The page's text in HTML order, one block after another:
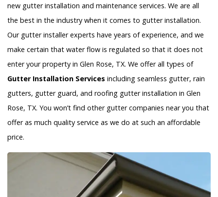
new gutter installation and maintenance services. We are all
the best in the industry when it comes to gutter installation.
Our gutter installer experts have years of experience, and we
make certain that water flow is regulated so that it does not
enter your property in Glen Rose, TX. We offer all types of
Gutter Installation Services including seamless gutter, rain
gutters, gutter guard, and roofing gutter installation in Glen
Rose, TX. You won’t find other gutter companies near you that
offer as much quality service as we do at such an affordable
price.